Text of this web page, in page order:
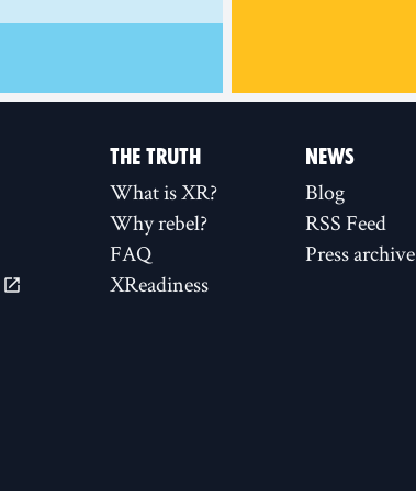
THE TRUTH
What is XR?
Why rebel?
FAQ
XReadiness
NEWS
Blog
RSS Feed
Press archive